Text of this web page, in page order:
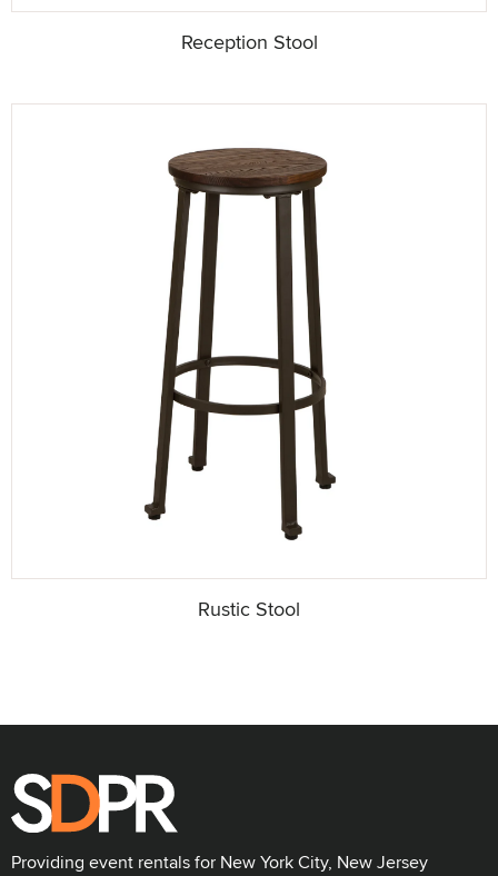
Reception Stool
Rustic Stool
Providing event rentals for New York City, New Jersey